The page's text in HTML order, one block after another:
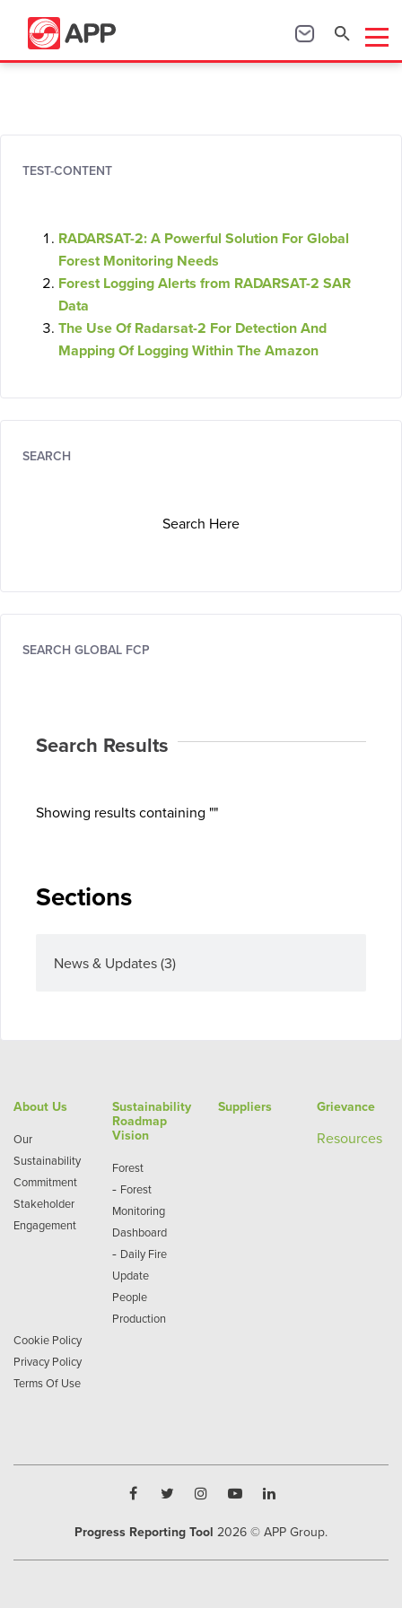
TEST-CONTENT
RADARSAT-2: A Powerful Solution For Global
Forest Monitoring Needs
Forest Logging Alerts from RADARSAT-2 SAR
Data
The Use Of Radarsat-2 For Detection And
Mapping Of Logging Within The Amazon
SEARCH
Search Here
SEARCH GLOBAL FCP
Search Results
Showing results containing ""
Sections
News & Updates(3)
About Us
Our
Sustainability
Commitment
Stakeholder
Engagement
Sustainability
Roadmap
Vision
Forest
- Forest
Monitoring
Dashboard
- Daily Fire
Update
People
Production
Suppliers Grievance
Resources
Cookie Policy
Privacy Policy
Terms Of Use
Progress Reporting Tool 2026 © APP Group.